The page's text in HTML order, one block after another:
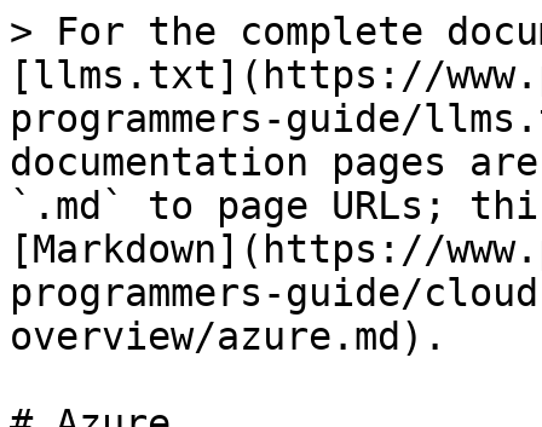
> For the complete
[llms.txt](https://
programmers-guide/
documentation pages
`.md` to page URLs;
[Markdown](https://
programmers-guide/
overview/azure.md).